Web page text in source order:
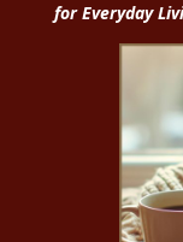
for Everyday